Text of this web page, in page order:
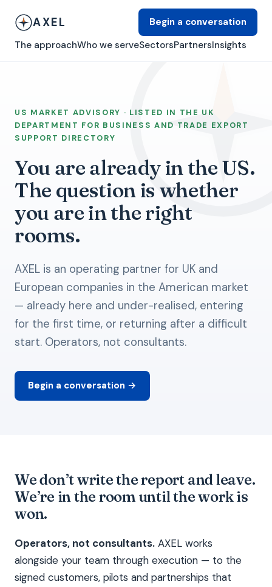
AXEL
The approachWho we serveSectorsPartnersInsights
Begin a conversation
US MARKET ADVISORY · LISTED IN THE UK
DEPARTMENT FOR BUSINESS AND TRADE EXPORT
SUPPORT DIRECTORY
You are already in the US.
The question is whether
you are in the right
rooms.
AXEL is an operating partner for UK and
European companies in the American market
— already here and under-realised, entering
for the first time, or returning after a difficult
start. Operators, not consultants.
Begin a conversation →
We don’t write the report and leave.
We’re in the room until the work is
won.
Operators, not consultants. AXEL works
alongside your team through execution — to the
signed customers, pilots and partnerships that